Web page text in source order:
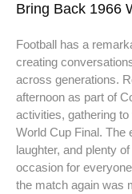
Bring Back 1966
Football has a
creating
across generations.
afternoon as part of
activities, gathering to
World Cup Final. The
laughter, and plenty
occasion for
the match again was